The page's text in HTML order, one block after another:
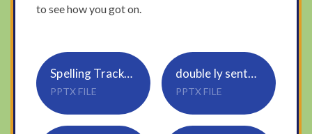
to see how you got on.
Spelling Tracker_Rule 20_ous, ious
PPTX FILE
double ly sentences
PPTX FILE